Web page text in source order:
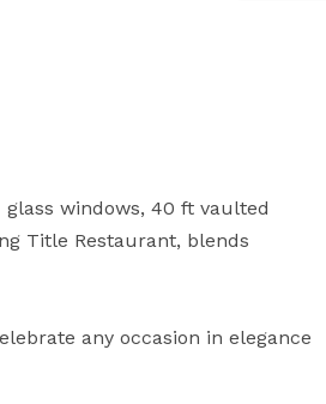
windows, 40 ft vaulted
Title Restaurant, blends
any occasion in elegance